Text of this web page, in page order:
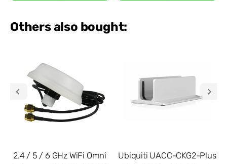
Others also bought:
2.4 / 5 / 6 GHz WiFi Omni
Ubiquiti UACC-CKG2-Plus